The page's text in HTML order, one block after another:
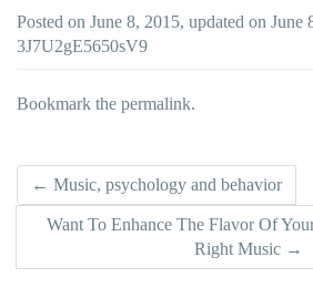
Posted on June 8, 2015, updated on June
3J7U2gE5650sV9
Bookmark the permalink.
Post
← Music, psychology and behavior
Want To Enhance The Flavor Of
Right Music →